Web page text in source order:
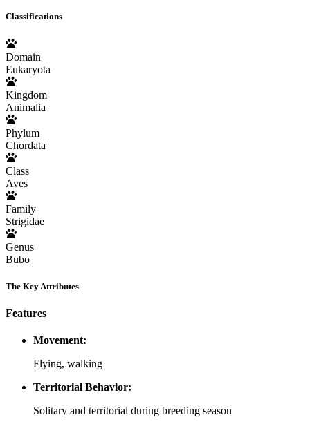
Classifications
Domain
Eukaryota
Kingdom
Animalia
Phylum
Chordata
Class
Aves
Family
Strigidae
Genus
Bubo
The Key Attributes
Features
Movement:
Flying, walking
Territorial Behavior:
Solitary and territorial during breeding season